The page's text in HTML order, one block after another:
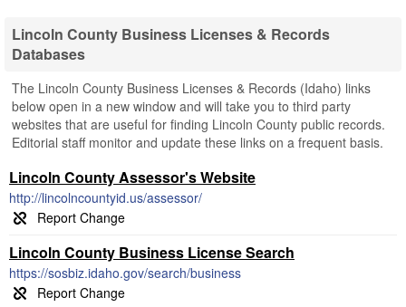
Lincoln County Business Licenses & Records
Databases
The Lincoln County Business Licenses & Records (Idaho) links
below open in a new window and will take you to third party
websites that are useful for finding Lincoln County public records.
Editorial staff monitor and update these links on a frequent basis.
Lincoln County Assessor's Website
http://lincolncountyid.us/assessor/
Lincoln County Business License Search
https://sosbiz.idaho.gov/search/business